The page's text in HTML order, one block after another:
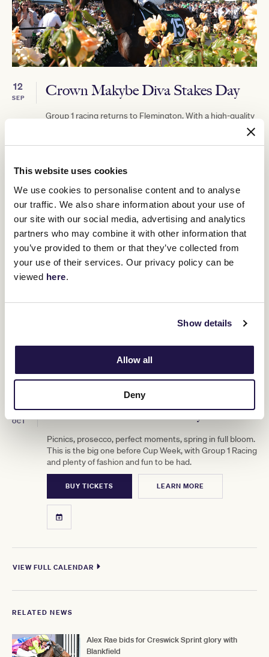
This website uses cookies
We use cookies to personalise content and to analyse
our traffic. We also share information about your use of
our site with our social media, advertising and analytics
partners who may combine it with other information that
you’ve provided to them or that they’ve collected from
your use of their services. Our privacy policy can be
viewed here.
Show details
Allow all
Deny
VIEW FULL CALENDAR
12
SEP Crown Makybe Diva Stakes Day
Group 1 racing returns to Flemington. With a high-quality
10-race program, the headliner is the $750,000 Group 1
3
OCT TAB Turnbull Stakes Day
Picnics, prosecco, perfect moments, spring in full bloom.
This is the big one before Cup Week, with Group 1 Racing
and plenty of fashion and fun to be had.
BUY TICKETS LEARN MORE
RELATED NEWS
Alex Rae bids for Creswick Sprint glory with
Blankfield